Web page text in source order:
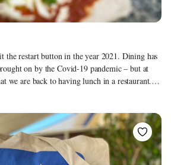
the restart button in the year 2021. Dining has
on by the Covid-19 pandemic – but at
we are back to having lunch in a restaurant. I
of the restaurant so much. Sitting next to a
together. Making new friends and meeting old
I pray for each night. That they will survive
lockdown. Watching some of these close
there is something in the air again, something